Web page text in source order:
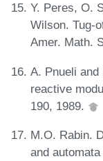
Y. Peres, O.
Wilson. Tug-
Amer. Math.
A. Pnueli
reactive
190, 1989.
M.O. Rabin.
and